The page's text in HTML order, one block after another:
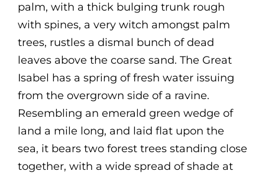
palm, with a thick bulging trunk rough
with spines, a very witch amongst palm
trees, rustles a dismal bunch of dead
leaves above the coarse sand. The Great
Isabel has a spring of fresh water issuing
from the overgrown side of a ravine.
Resembling an emerald green wedge of
land a mile long, and laid flat upon the
sea, it bears two forest trees standing close
together, with a wide spread of shade at